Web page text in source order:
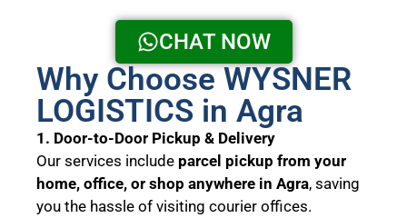
CHAT NOW
Why Choose WYSNER
LOGISTICS in Agra
1. Door-to-Door Pickup & Delivery
Our services include parcel pickup from your
home, office, or shop anywhere in Agra, saving
you the hassle of visiting courier offices.